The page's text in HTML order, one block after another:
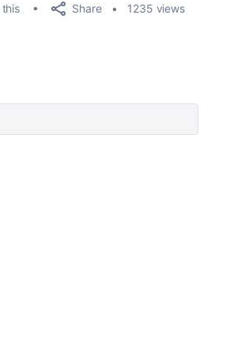
this Share 1235 views